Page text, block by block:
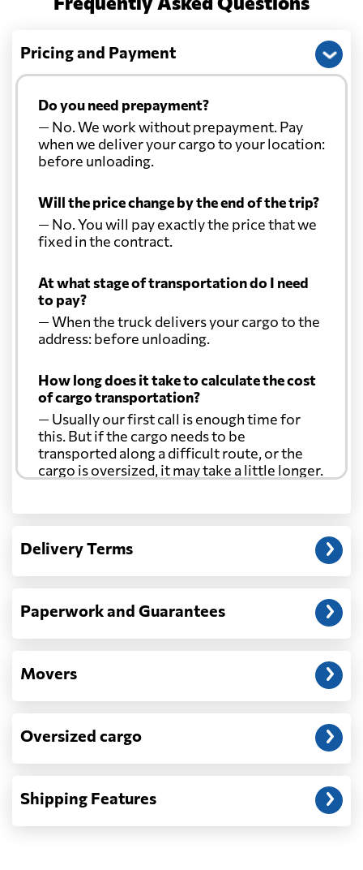
Pricing and Payment
Do you need prepayment?
— No. We work without prepayment. Pay
when we deliver your cargo to your location:
before unloading.
Will the price change by the end of the trip?
— No. You will pay exactly the price that we
fixed in the contract.
At what stage of transportation do I need
to pay?
— When the truck delivers your cargo to the
address: before unloading.
How long does it take to calculate the cost
of cargo transportation?
— Usually our first call is enough time for
this. But if the cargo needs to be
transported along a difficult route, or the
cargo is oversized, it may take a little longer.
Another question?
address: before unloading.
Delivery Terms
Paperwork and Guarantees
Movers
Oversized cargo
Shipping Features